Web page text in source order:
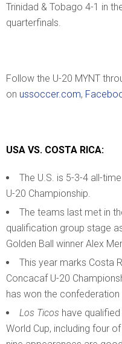
Trinidad & Tobago 4-1 in
quarterfinals.
Follow the U-20 MYNT
on ussoccer.com,
USA VS. COSTA RICA:
The U.S. is 5-3-4 all-
U-20 Championship.
The teams last met in
qualification group stage
Golden Ball winner Alex
This year marks Costa
Concacaf U-20
has won the
Los Ticos have
World Cup, including four